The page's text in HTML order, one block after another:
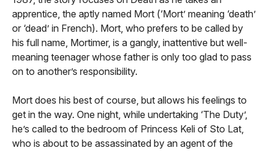
apprentice, the aptly named Mort (‘Mort’ meaning ‘death’
or ‘dead’ in French). Mort, who prefers to be called by
his full name, Mortimer, is a gangly, inattentive but well-
meaning teenager whose father is only too glad to pass
on to another’s responsibility.
Mort does his best of course, but allows his feelings to
get in the way. One night, while undertaking ‘The Duty’,
he’s called to the bedroom of Princess Keli of Sto Lat,
who is about to be assassinated by an agent of the